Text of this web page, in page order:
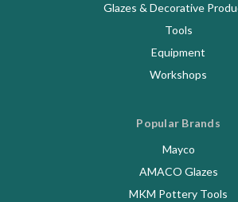
Glazes & Decorative
Tools
Equipment
Workshops
Popular Brands
Mayco
AMACO Glazes
MKM Pottery Tools